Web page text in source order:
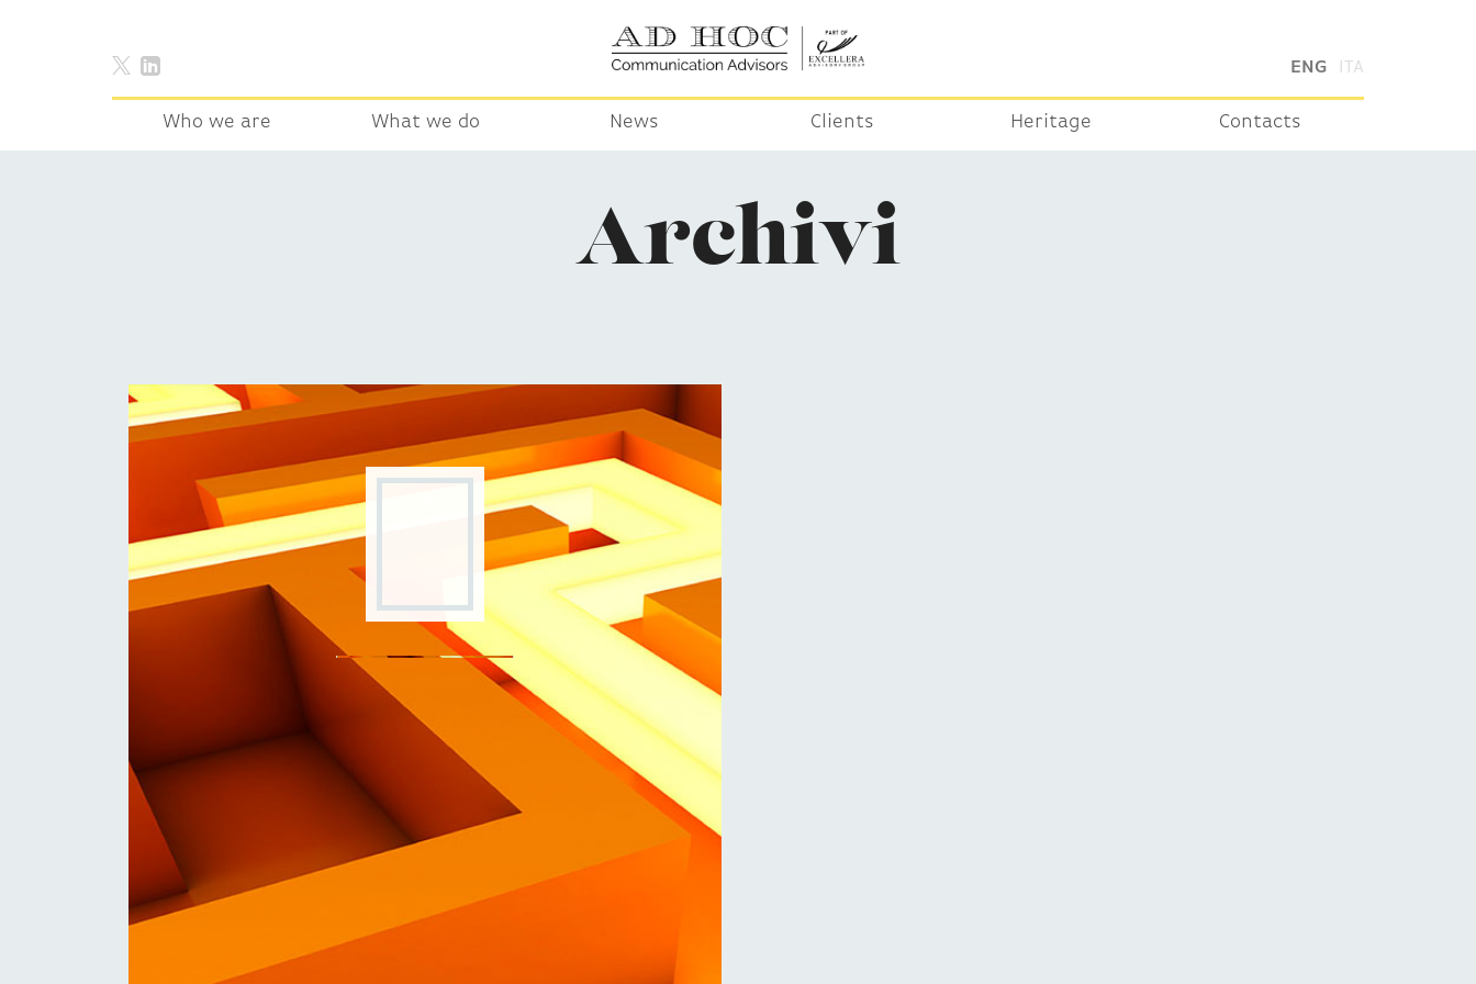
ENG ITA
Who we are What we do News Clients Heritage Contacts
Archivi